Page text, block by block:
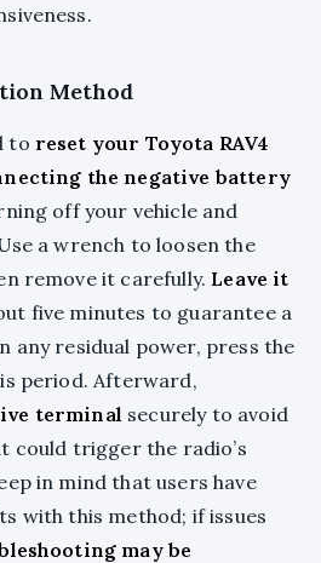
Method
to reset your Toyota RAV4
the negative battery
off your vehicle and
a wrench to loosen the
remove it carefully. Leave it
five minutes to guarantee a
any residual power, press the
period. Afterward,
terminal securely to avoid
could trigger the radio’s
in mind that users have
with this method; if issues
may be